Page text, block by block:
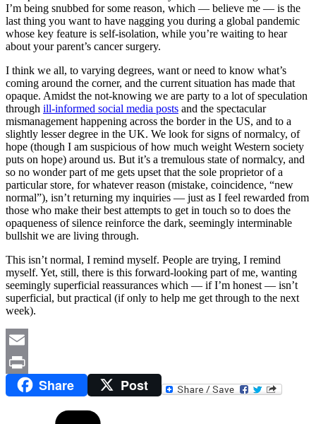
I’m being snubbed for some reason, which — believe me — is the
last thing you want to have nagging you during a global pandemic
whose key feature is self-isolation, while you’re waiting to hear
about your parent’s cancer surgery.
I think we all, to varying degrees, want or need to know what’s
coming around the corner, and the current situation has made that
opaque. Amidst the not-knowing we are party to a lot of speculation
through ill-informed social media posts and the spectacular
mismanagement happening across the border in the US, and to a
slightly lesser degree in the UK. We look for signs of normalcy, of
hope (though I am suspicious of how much weight Western society
puts on hope) around us. But it’s a tremulous state of normalcy, and
so no wonder part of me gets upset that the sole proprietor of a
particular store, for whatever reason (mistake, coincidence, “new
normal”), isn’t returning my inquiries — just as I feel rewarded from
those who make their best attempts to get in touch so to does the
opaqueness of silence reinforce the dark, seemingly interminable
bullshit we are living through.
This isn’t normal, I remind myself. People are trying, I remind
myself. Yet, still, there is this forward-looking part of me, wanting
seemingly superficial reassurances which — if I’m honest — isn’t
superficial, but practical (if only to help me get through to the next
week).
Email
Print
Share Post